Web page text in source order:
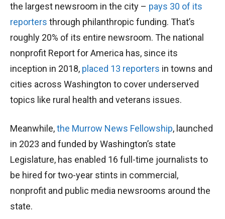
the largest newsroom in the city – pays 30 of its
reporters through philanthropic funding. That’s
roughly 20% of its entire newsroom. The national
nonprofit Report for America has, since its
inception in 2018, placed 13 reporters in towns and
cities across Washington to cover underserved
topics like rural health and veterans issues.
Meanwhile,the Murrow News Fellowship, launched
in 2023 and funded by Washington’s state
Legislature, has enabled 16 full-time journalists to
be hired for two-year stints in commercial,
nonprofit and public media newsrooms around the
state.